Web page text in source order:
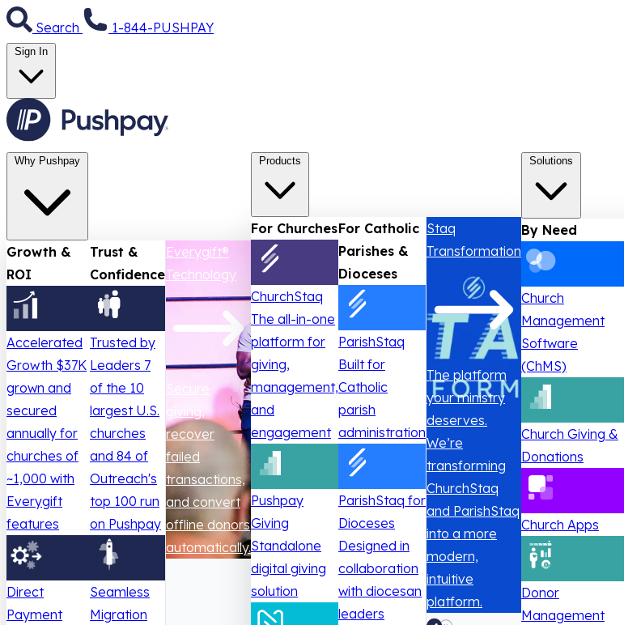
Search 1-844-PUSHPAY
Sign In
Why Pushpay
Growth &
ROI
Accelerated
Growth $37K
grown and
secured
annually for
churches of
~1,000 with
Everygift
features
Direct
Payment
Trust &
Confidence
Trusted by
Leaders 7
of the 10
largest U.S.
churches
and 84 of
Outreach's
top 100 run
on Pushpay
Seamless
Migration
Everygift®
Technology
Secure
giving,
recover
failed
transactions,
and convert
offline donors
automatically.
Products
For Churches
ChurchStaq
The all-in-one
platform for
giving,
management,
and
engagement
Pushpay
Giving
Standalone
digital giving
solution
For Catholic
Parishes &
Dioceses
ParishStaq
Built for
Catholic
parish
administration
ParishStaq for
Dioceses
Designed in
collaboration
with diocesan
leaders
Staq
Transformation
The platform
your ministry
deserves.
We’re
transforming
ChurchStaq
and ParishStaq
into a more
modern,
intuitive
platform.
Solutions
By Need
Church
Management
Software
(ChMS)
Church Giving &
Donations
Church Apps
Donor
Management